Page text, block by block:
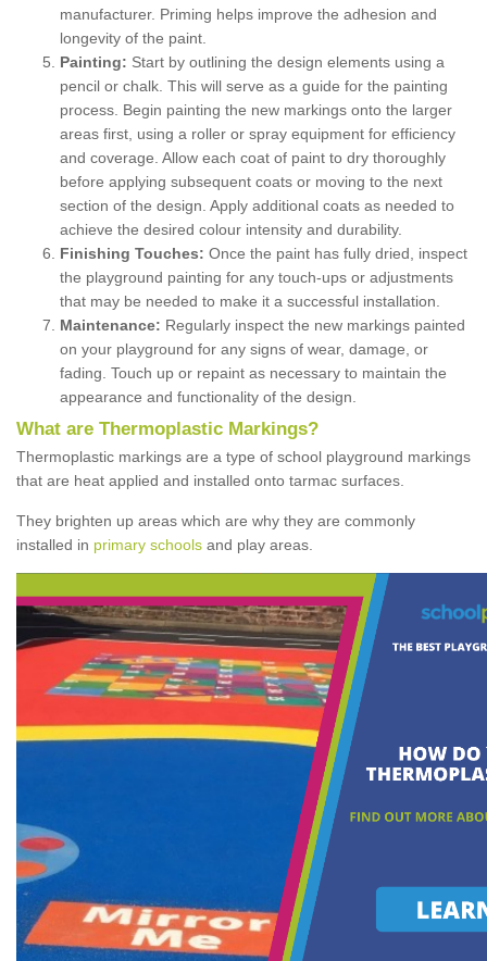
manufacturer. Priming helps improve the adhesion and
longevity of the paint.
Painting: Start by outlining the design elements using a
pencil or chalk. This will serve as a guide for the painting
process. Begin painting the new markings onto the larger
areas first, using a roller or spray equipment for efficiency
and coverage. Allow each coat of paint to dry thoroughly
before applying subsequent coats or moving to the next
section of the design. Apply additional coats as needed to
achieve the desired colour intensity and durability.
Finishing Touches: Once the paint has fully dried, inspect
the playground painting for any touch-ups or adjustments
that may be needed to make it a successful installation.
Maintenance: Regularly inspect the new markings painted
on your playground for any signs of wear, damage, or
fading. Touch up or repaint as necessary to maintain the
appearance and functionality of the design.
What are Thermoplastic Markings?
Thermoplastic markings are a type of school playground markings
that are heat applied and installed onto tarmac surfaces.
They brighten up areas which are why they are commonly
installed in primary schools and play areas.